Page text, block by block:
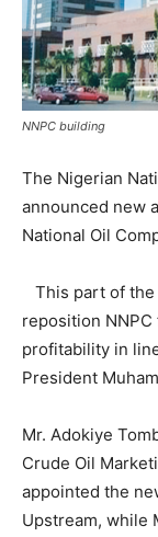
NNPC building
The Nigerian
announced new
National Oil
This part of
reposition
profitability in
President
Mr. Adokiye
Crude Oil
appointed the
Upstream, while